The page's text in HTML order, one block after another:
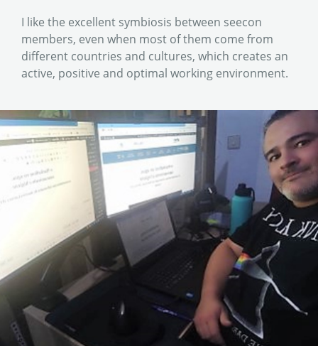
I like the excellent symbiosis between seecon
members, even when most of them come from
different countries and cultures, which creates an
active, positive and optimal working environment.